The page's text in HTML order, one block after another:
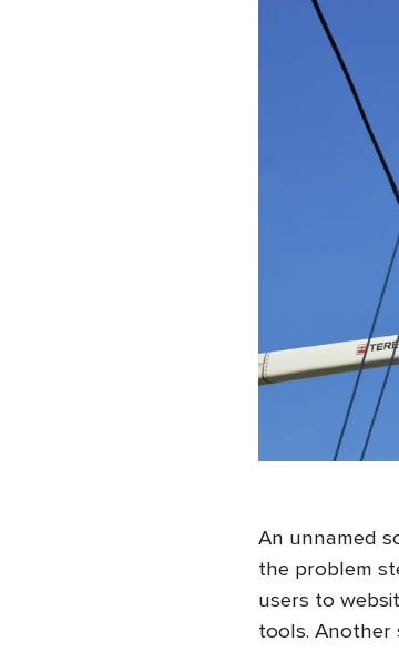
An unnamed
the problem
users to
tools. Another